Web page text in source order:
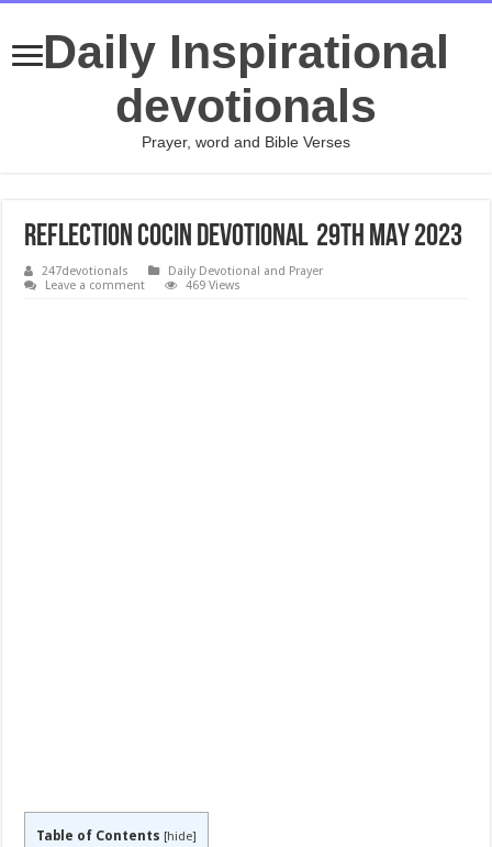
Daily Inspirational
devotionals
Prayer, word and Bible Verses
REFLECTION COCIN Devotional 29TH MAY 2023
247devotionals
Daily Devotional and Prayer
Leave a comment
469 Views
Table of Contents [hide]